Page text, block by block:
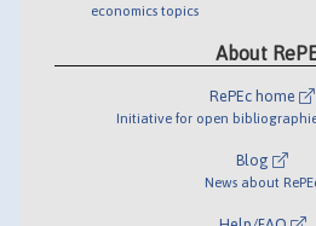
economics topics
About
RePEc home
Initiative for open
Blog
News about